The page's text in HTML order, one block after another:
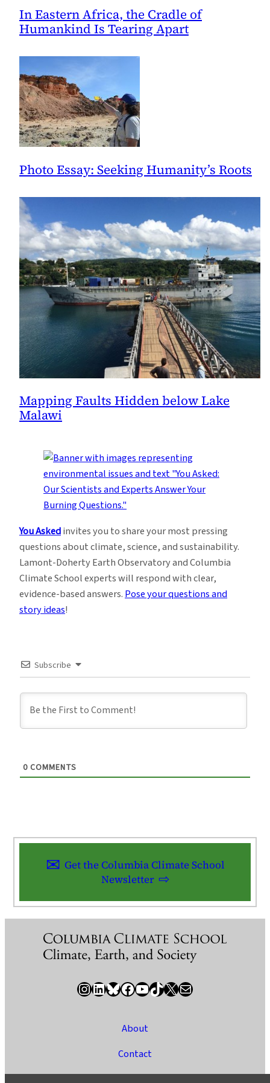
In Eastern Africa, the Cradle of
Humankind Is Tearing Apart
Photo Essay: Seeking Humanity’s Roots
Mapping Faults Hidden below Lake
Malawi
You Askedinvites you to share your most pressing
questions about climate, science, and sustainability.
Lamont-Doherty Earth Observatory and Columbia
Climate School experts will respond with clear,
evidence-based answers. Pose your questions and
story ideas!
Subscribe
0 COMMENTS
Get the Columbia Climate School
Newsletter
InstagramLinkedIn Bluesky Facebook YouTube TikTok X / Twitter Newsletter
About
Contact